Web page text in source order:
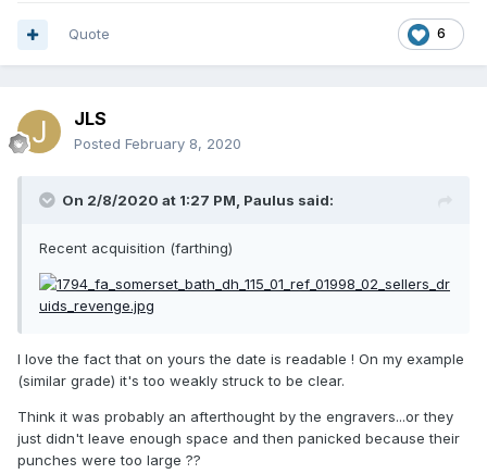
6
Quote
JLS
Posted February 8, 2020
On 2/8/2020 at 1:27 PM, Paulus said:
Recent acquisition (farthing)
I love the fact that on yours the date is readable ! On my example
(similar grade) it's too weakly struck to be clear.
Think it was probably an afterthought by the engravers...or they
just didn't leave enough space and then panicked because their
punches were too large ??